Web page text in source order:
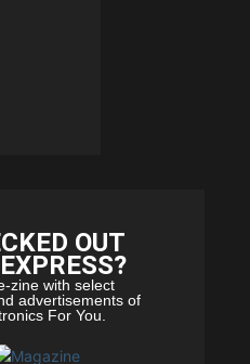
OUT
zine with select
advertisements of
For You.